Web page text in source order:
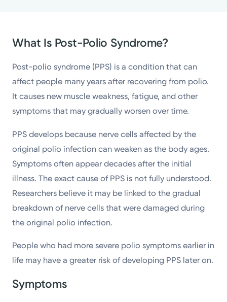
What Is Post-Polio Syndrome?
Post-polio syndrome (PPS) is a condition that can
affect people many years after recovering from polio.
It causes new muscle weakness, fatigue, and other
symptoms that may gradually worsen over time.
PPS develops because nerve cells affected by the
original polio infection can weaken as the body ages.
Symptoms often appear decades after the initial
illness. The exact cause of PPS is not fully understood.
Researchers believe it may be linked to the gradual
breakdown of nerve cells that were damaged during
the original polio infection.
People who had more severe polio symptoms earlier in
life may have a greater risk of developing PPS later on.
Symptoms